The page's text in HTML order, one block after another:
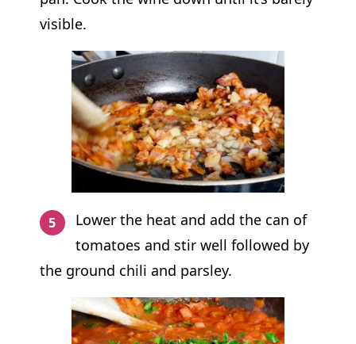
visible.
Lower the heat and add the can of
tomatoes and stir well followed by
the ground chili and parsley.